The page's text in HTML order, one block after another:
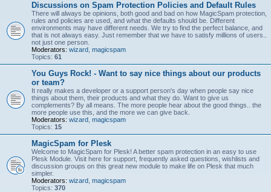
Discussions on Spam Protection Policies and Default Rules
There will always be opinions, both good and bad on how MagicSpam protection,
rules and policies are used, and what the defaults should be. Different
environments may have different needs. We try to find the perfect balance, and
that is not always easy. Just remember that we have to satisfy millions of users..
not just one person.
Moderators: wizard magicspam
Topics: 61
You Guys Rock! - Want to say nice things about our products
or team?
It really makes a developer or a support person's day when people say nice
things about them, their products and what they do. Want to give us
complements? By all means. The more people hear about the good things.. the
more people use this, and the more we can give back.
Moderators: wizard magicspam
Topics: 15
MagicSpam for Plesk
Welcome to MagicSpam for Plesk! A better spam protection in an easy to use
Plesk Module. Visit here for support, frequently asked questions, wishlists and
discussion groups on this great new module to make life on Plesk that much
simpler.
Moderators: wizard magicspam
Topics: 370